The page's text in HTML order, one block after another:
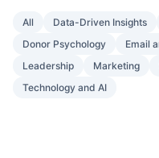
All Data-Driven Insights
Donor Psychology
Email
Leadership
Marketing
Technology and AI